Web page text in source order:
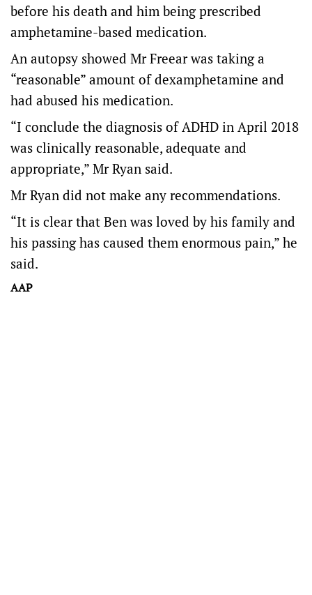
before his death and him being prescribed
amphetamine-based medication.
An autopsy showed Mr Freear was taking a
“reasonable” amount of dexamphetamine and
had abused his medication.
“I conclude the diagnosis of ADHD in April 2018
was clinically reasonable, adequate and
appropriate,” Mr Ryan said.
Mr Ryan did not make any recommendations.
“It is clear that Ben was loved by his family and
his passing has caused them enormous pain,” he
said.
AAP